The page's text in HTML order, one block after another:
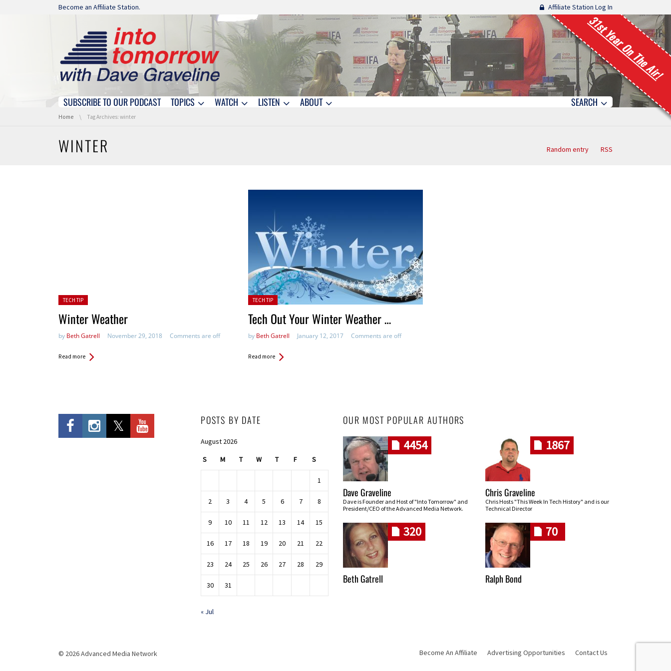
Skip navigation
Become an Affiliate Station. Affiliate Station Log In
31st Year On The Air!
Skip navigation
SUBSCRIBE TO OUR PODCAST TOPICS WATCH LISTEN ABOUT SEARCH
You are here:
Home Tag Archives: winter
WINTER Random entry RSS
Posted in:
TECH TIP
Winter Weather
by Beth Gatrell November 29, 2018 Comments are off
Read more
Posted in:
TECH TIP
Tech Out Your Winter Weather …
by Beth Gatrell January 12, 2017 Comments are off
Read more
POSTS BY DATE
August 2026
S M T W T F S
1
2 3 4 5 6 7 8
9 10 11 12 13 14 15
16 17 18 19 20 21 22
23 24 25 26 27 28 29
30 31
« Jul
OUR MOST POPULAR AUTHORS
4454
Dave Graveline
Dave is Founder and Host of "Into Tomorrow" and
President/CEO of the Advanced Media Network.
1867
Chris Graveline
Chris Hosts "This Week In Tech History" and is our
Technical Director
320
Beth Gatrell
70
Ralph Bond
© 2026 Advanced Media Network Become An Affiliate Advertising Opportunities Contact Us